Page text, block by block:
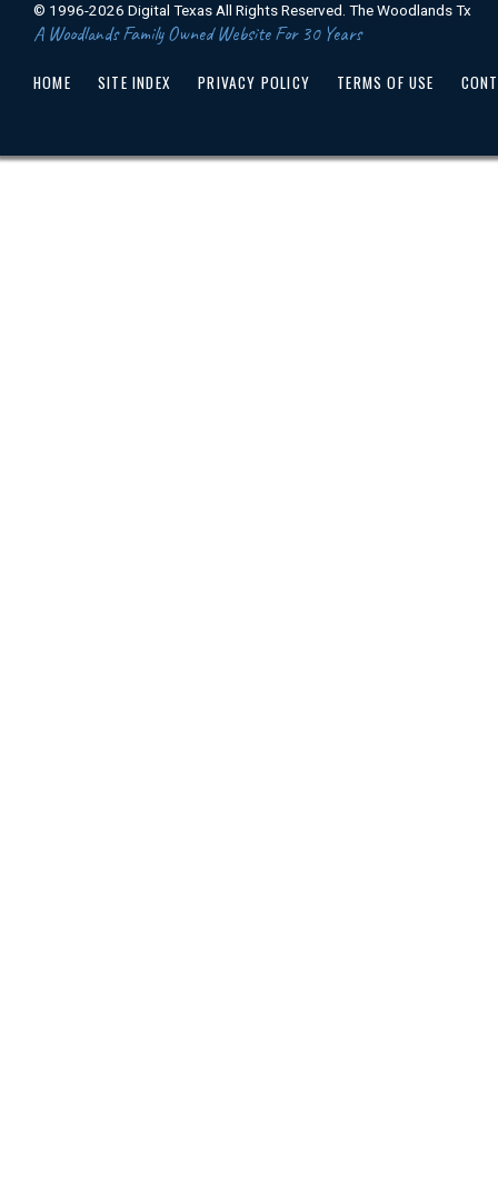
© 1996-2026 Digital Texas All Rights Reserved. The Woodlands Tx
A Woodlands Family Owned Website For 30 Years
HOME SITE INDEX PRIVACY POLICY TERMS OF USE